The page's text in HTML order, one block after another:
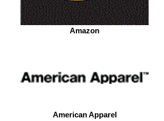
Amazon
American Apparel